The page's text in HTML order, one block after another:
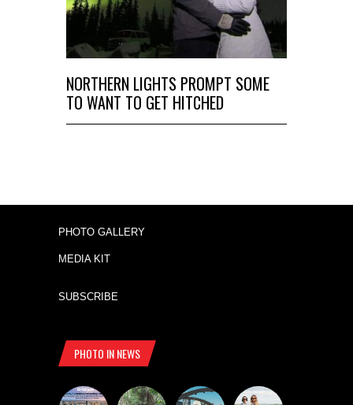
NORTHERN LIGHTS PROMPT SOME
TO WANT TO GET HITCHED
PHOTO GALLERY
MEDIA KIT
SUBSCRIBE
PHOTO IN NEWS